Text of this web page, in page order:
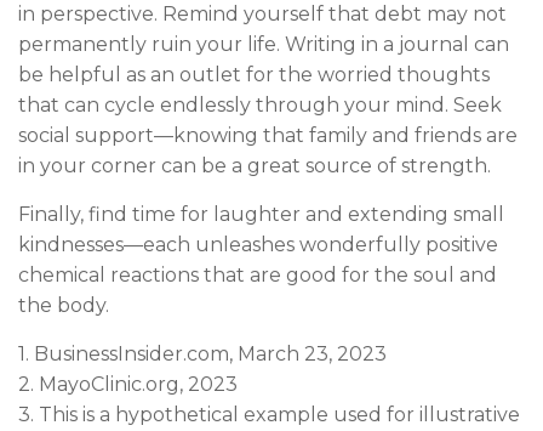
in perspective. Remind yourself that debt may not
permanently ruin your life. Writing in a journal can
be helpful as an outlet for the worried thoughts
that can cycle endlessly through your mind. Seek
social support—knowing that family and friends are
in your corner can be a great source of strength.
Finally, find time for laughter and extending small
kindnesses—each unleashes wonderfully positive
chemical reactions that are good for the soul and
the body.
1. BusinessInsider.com, March 23, 2023
2. MayoClinic.org, 2023
3. This is a hypothetical example used for illustrative